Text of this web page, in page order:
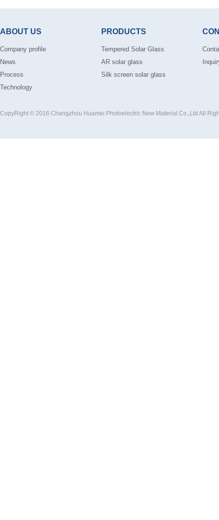
ABOUT US
Company profile
News
Process
Technology
PRODUCTS
Tempered Solar Glass
AR solar glass
Silk screen solar glass
CopyRight © 2016 Changzhou Huamei Photoelectric New Material Co.,Ltd All